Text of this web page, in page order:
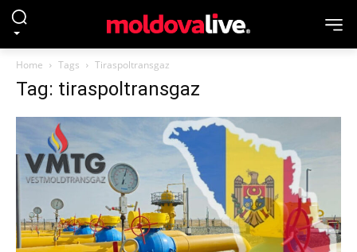
Home Tags Tiraspoltransgaz
Tag: tiraspoltransgaz